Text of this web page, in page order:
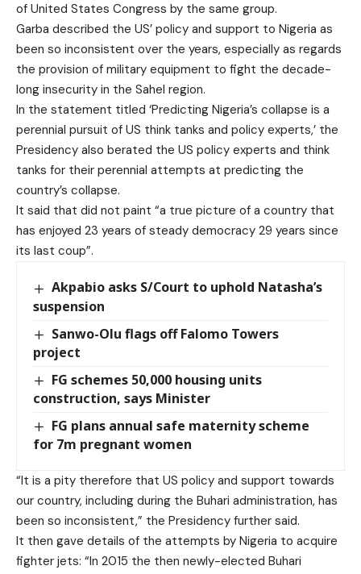
of United States Congress by the same group.
Garba described the US’ policy and support to Nigeria as
been so inconsistent over the years, especially as regards
the provision of military equipment to fight the decade-
long insecurity in the Sahel region.
In the statement titled ‘Predicting Nigeria’s collapse is a
perennial pursuit of US think tanks and policy experts,’ the
Presidency also berated the US policy experts and think
tanks for their perennial attempts at predicting the
country’s collapse.
It said that did not paint “a true picture of a country that
has enjoyed 23 years of steady democracy 29 years since
its last coup”.
Akpabio asks S/Court to uphold Natasha’s
suspension
Sanwo-Olu flags off Falomo Towers
project
FG schemes 50,000 housing units
construction, says Minister
FG plans annual safe maternity scheme
for 7m pregnant women
“It is a pity therefore that US policy and support towards
our country, including during the Buhari administration, has
been so inconsistent,” the Presidency further said.
It then gave details of the attempts by Nigeria to acquire
fighter jets: “In 2015 the then newly-elected Buhari